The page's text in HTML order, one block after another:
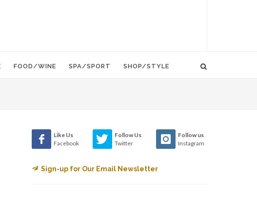
FOOD/WINE SPA/SPORT SHOP/STYLE
Like Us
Facebook
Follow Us
Twitter
Follow us
Instagram
Sign-up for Our Email Newsletter